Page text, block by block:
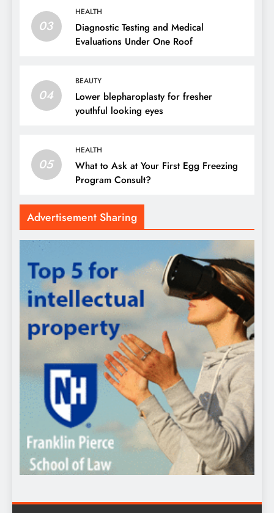
03
HEALTH
Diagnostic Testing and Medical
Evaluations Under One Roof
04
BEAUTY
Lower blepharoplasty for fresher
youthful looking eyes
05
HEALTH
What to Ask at Your First Egg Freezing
Program Consult?
Advertisement Sharing